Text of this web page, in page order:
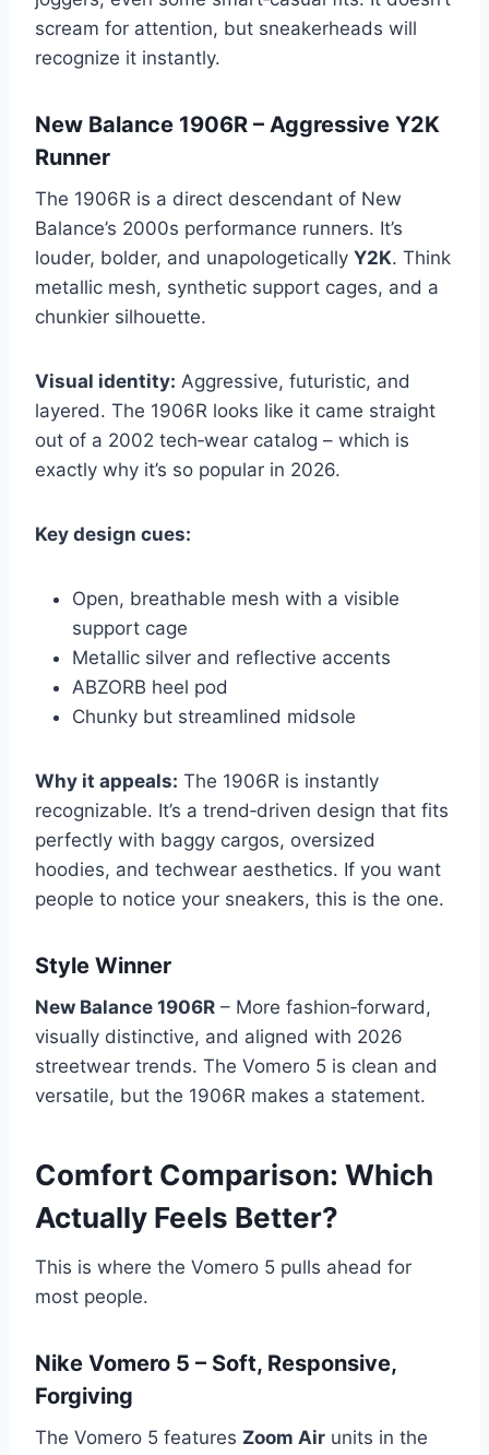
scream for attention, but sneakerheads will
recognize it instantly.
New Balance 1906R – Aggressive Y2K
Runner
The 1906R is a direct descendant of New
Balance’s 2000s performance runners. It’s
louder, bolder, and unapologetically Y2K. Think
metallic mesh, synthetic support cages, and a
chunkier silhouette.
Visual identity: Aggressive, futuristic, and
layered. The 1906R looks like it came straight
out of a 2002 tech‑wear catalog – which is
exactly why it’s so popular in 2026.
Key design cues:
Open, breathable mesh with a visible
support cage
Metallic silver and reflective accents
ABZORB heel pod
Chunky but streamlined midsole
Why it appeals: The 1906R is instantly
recognizable. It’s a trend‑driven design that fits
perfectly with baggy cargos, oversized
hoodies, and techwear aesthetics. If you want
people to notice your sneakers, this is the one.
Style Winner
New Balance 1906R – More fashion‑forward,
visually distinctive, and aligned with 2026
streetwear trends. The Vomero 5 is clean and
versatile, but the 1906R makes a statement.
Comfort Comparison: Which
Actually Feels Better?
This is where the Vomero 5 pulls ahead for
most people.
Nike Vomero 5 – Soft, Responsive,
Forgiving
The Vomero 5 features Zoom Air units in the